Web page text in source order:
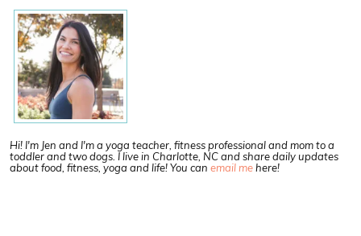
Hi! I'm Jen and I'm a yoga teacher, fitness professional and mom to a
toddler and two dogs. I live in Charlotte, NC and share daily updates
about food, fitness, yoga and life! You can email mehere!